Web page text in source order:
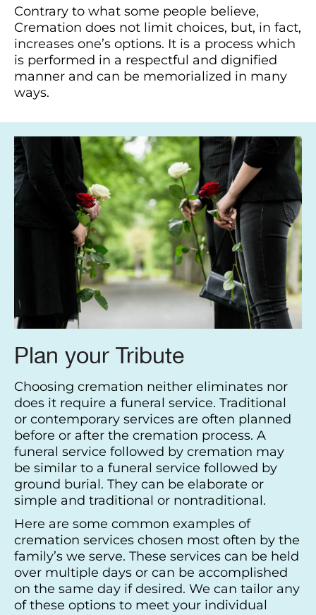
Contrary to what some people believe,
Cremation does not limit choices, but, in fact,
increases one’s options. It is a process which
is performed in a respectful and dignified
manner and can be memorialized in many
ways.
Plan your Tribute
Choosing cremation neither eliminates nor
does it require a funeral service. Traditional
or contemporary services are often planned
before or after the cremation process. A
funeral service followed by cremation may
be similar to a funeral service followed by
ground burial. They can be elaborate or
simple and traditional or nontraditional.
Here are some common examples of
cremation services chosen most often by the
family’s we serve. These services can be held
over multiple days or can be accomplished
on the same day if desired. We can tailor any
of these options to meet your individual